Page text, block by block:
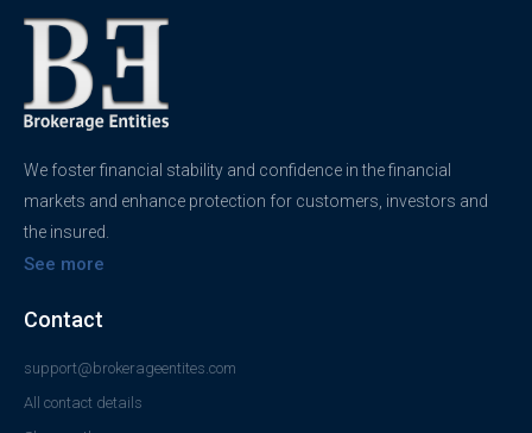
We foster financial stability and confidence in the financial
markets and enhance protection for customers, investors and
the insured.
See more
Contact
support@brokerageentites.com
All contact details